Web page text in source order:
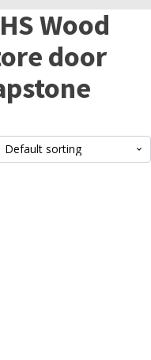
Wood
door